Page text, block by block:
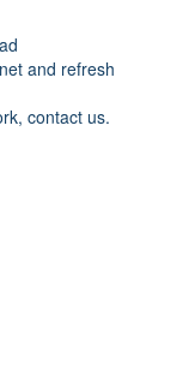
and refresh
contact us.